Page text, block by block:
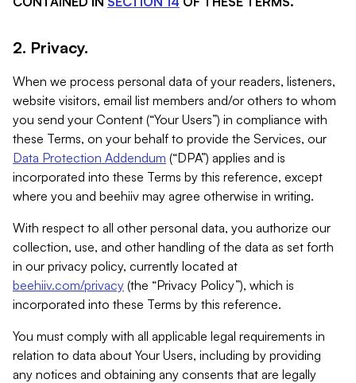
2. Privacy.
When we process personal data of your readers, listeners,
website visitors, email list members and/or others to whom
you send your Content (“Your Users”) in compliance with
these Terms, on your behalf to provide the Services, our
Data Protection Addendum (“DPA”) applies and is
incorporated into these Terms by this reference, except
where you and beehiiv may agree otherwise in writing.
With respect to all other personal data, you authorize our
collection, use, and other handling of the data as set forth
in our privacy policy, currently located at
beehiiv.com/privacy (the “Privacy Policy”), which is
incorporated into these Terms by this reference.
You must comply with all applicable legal requirements in
relation to data about Your Users, including by providing
any notices and obtaining any consents that are legally